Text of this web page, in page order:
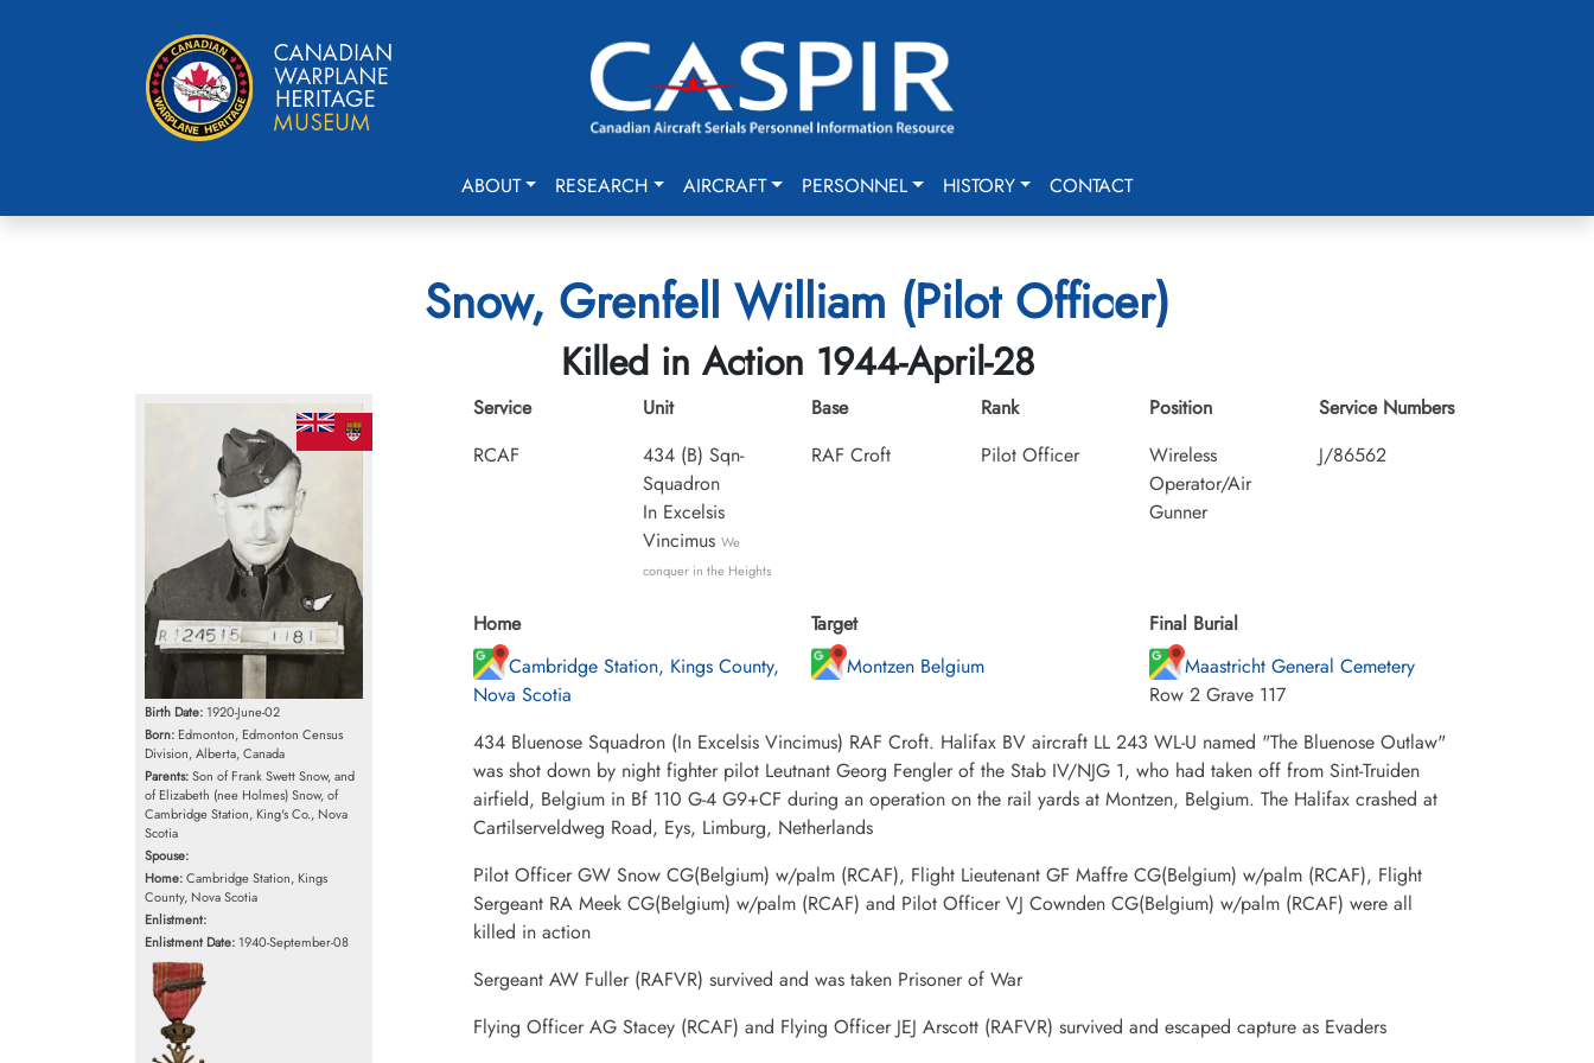
ABOUT RESEARCH AIRCRAFT PERSONNEL HISTORY CONTACT
Snow, Grenfell William (Pilot Officer)
Killed in Action 1944-April-28
Birth Date: 1920-June-02
Born: Edmonton, Edmonton Census
Division, Alberta, Canada
Parents:Son of Frank Swett Snow, and
of Elizabeth (nee Holmes) Snow, of
Cambridge Station, King's Co., Nova
Scotia
Spouse:
Home:Cambridge Station, Kings
County, Nova Scotia
Enlistment:
Enlistment Date: 1940-September-08
Service
RCAF
Unit
434 (B) Sqn-
Squadron
In Excelsis
Vincimus We
conquer in the Heights
Base
RAF Croft
Rank
Pilot Officer
Position
Wireless
Operator/Air
Gunner
Service Numbers
J/86562
Home
Cambridge Station, Kings County,
Nova Scotia
Target
Montzen Belgium
Final Burial
Maastricht General Cemetery
Row 2 Grave 117
434 Bluenose Squadron (In Excelsis Vincimus) RAF Croft. Halifax BV aircraft LL 243 WL-U named "The Bluenose Outlaw"
was shot down by night fighter pilot Leutnant Georg Fengler of the Stab IV/NJG 1, who had taken off from Sint-Truiden
airfield, Belgium in Bf 110 G-4 G9+CF during an operation on the rail yards at Montzen, Belgium. The Halifax crashed at
Cartilserveldweg Road, Eys, Limburg, Netherlands
Pilot Officer GW Snow CG(Belgium) w/palm (RCAF), Flight Lieutenant GF Maffre CG(Belgium) w/palm (RCAF), Flight
Sergeant RA Meek CG(Belgium) w/palm (RCAF) and Pilot Officer VJ Cownden CG(Belgium) w/palm (RCAF) were all
killed in action
Sergeant AW Fuller (RAFVR) survived and was taken Prisoner of War
Flying Officer AG Stacey (RCAF) and Flying Officer JEJ Arscott (RAFVR) survived and escaped capture as Evaders